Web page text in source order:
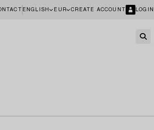
ENGLISH EUR CREATE ACCOUNT LOGIN